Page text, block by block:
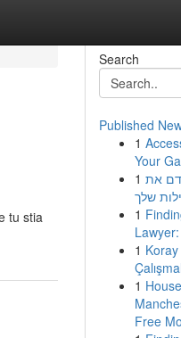
tu stia
Search
Published
1
Your
1 את
שלך
1
1 Koray
1
Free